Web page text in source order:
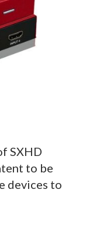
SXHD
to be
devices to